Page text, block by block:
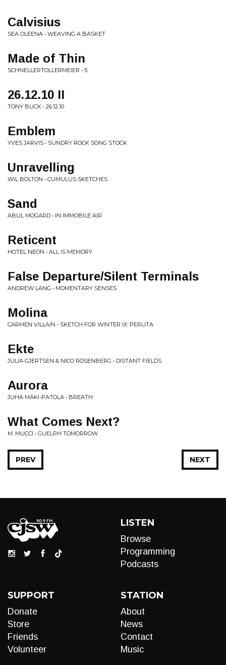
Calvisius
SEA OLEENA • WEAVING A BASKET
Made of Thin
SCHNELLERTOLLERMEIER • 5
26​.​12​.​10 II
TONY BUCK • 26​.​12​.​10
Emblem
YVES JARVIS • SUNDRY ROCK SONG STOCK
Unravelling
WIL BOLTON • CUMULUS SKETCHES
Sand
ABUL MOGARD • IN IMMOBILE AIR
Reticent
HOTEL NEON • ALL IS MEMORY
False Departure​/​Silent Terminals
ANDREW LANG • MOMENTARY SENSES
Molina
CARMEN VILLAIN • SKETCH FOR WINTER IX: PERLITA
Ekte
JULIA GJERTSEN & NICO ROSENBERG • DISTANT FIELDS
Aurora
JUHA MÄKI-PATOLA • BREATH
What Comes Next?
M. MUCCI • GUELPH TOMORROW
NEXT
PREV
LISTEN
Browse
Programming
Podcasts
SUPPORT
Donate
Store
Friends
Volunteer
STATION
About
News
Contact
Music